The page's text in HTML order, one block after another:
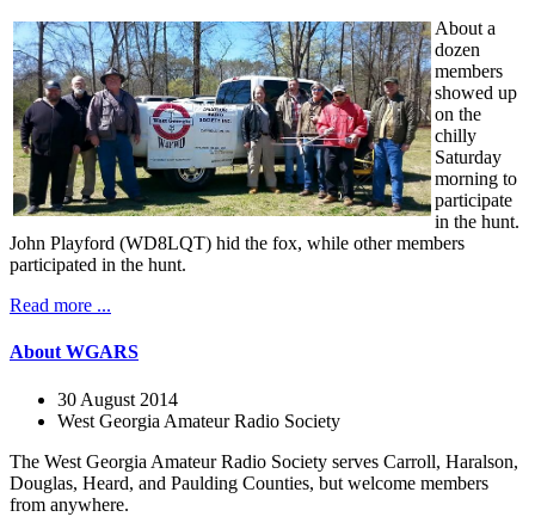
About a
dozen
members
showed up
on the
chilly
Saturday
morning to
participate
in the hunt.
John Playford (WD8LQT) hid the fox, while other members
participated in the hunt.
Read more ...
About WGARS
30 August 2014
West Georgia Amateur Radio Society
The West Georgia Amateur Radio Society serves Carroll, Haralson,
Douglas, Heard, and Paulding Counties, but welcome members
from anywhere.